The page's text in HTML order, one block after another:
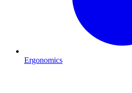
Ergonomics